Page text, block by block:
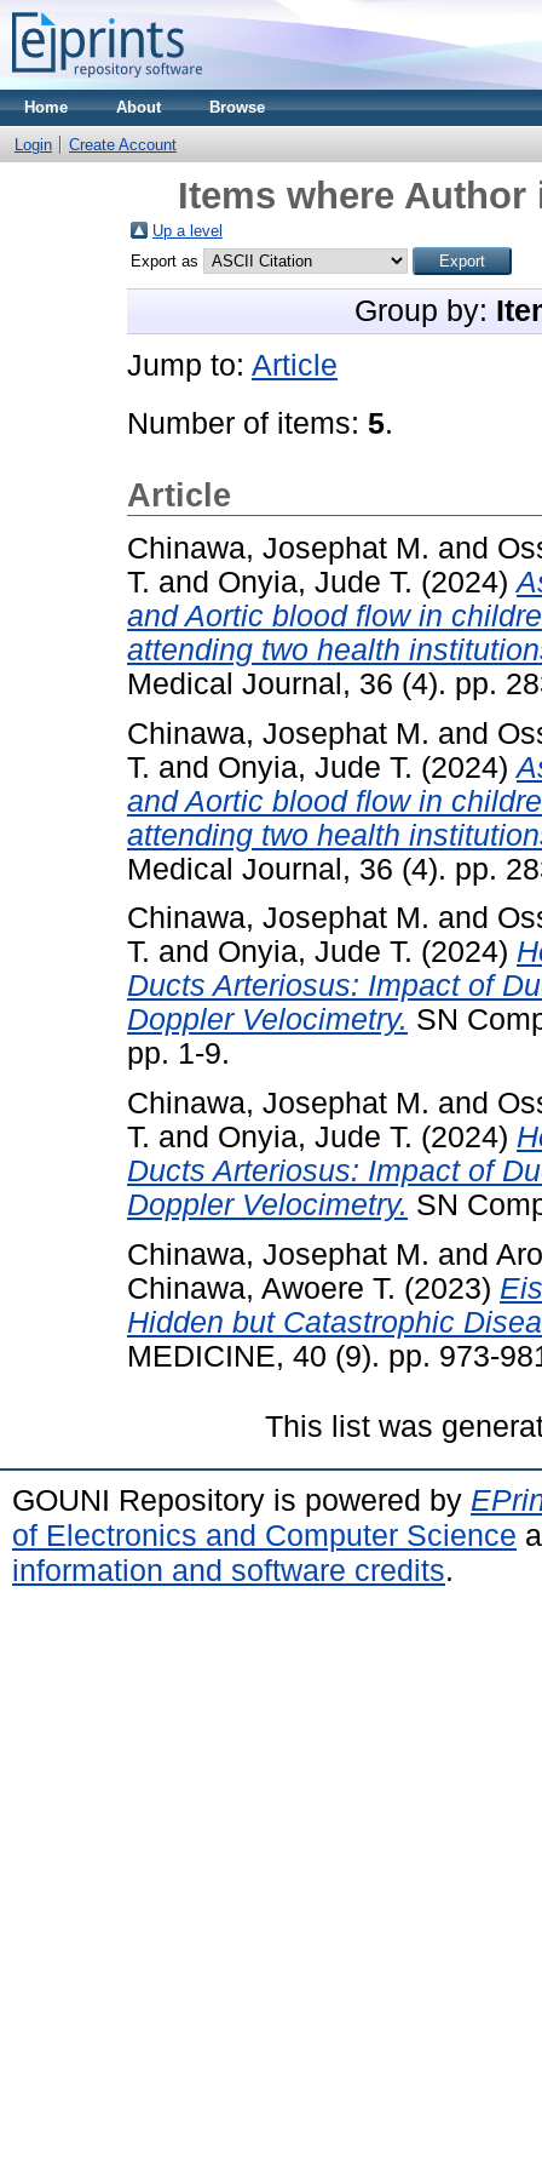
Home About Browse
Login Create Account
Items where Author
Up a level
Export as
Group by:
Jump to: Article
Number of items: 5.
Article
Chinawa, Josephat M. and
T. and Onyia, Jude T. (2024)
and Aortic blood flow in
attending two health
Medical Journal, 36 (4). pp.
Chinawa, Josephat M. and
T. and Onyia, Jude T. (2024)
and Aortic blood flow in
attending two health
Medical Journal, 36 (4). pp.
Chinawa, Josephat M. and
T. and Onyia, Jude T. (2024)
Ducts Arteriosus: Impact of
Doppler Velocimetry. SN
pp. 1-9.
Chinawa, Josephat M. and
T. and Onyia, Jude T. (2024)
Ducts Arteriosus: Impact of
Doppler Velocimetry. SN
Chinawa, Josephat M. and
Chinawa, Awoere T. (2023)
Hidden but Catastrophic
MEDICINE, 40 (9). pp. 973-
This list was
GOUNI Repository is powered by
of Electronics and Computer Science
information and software credits.